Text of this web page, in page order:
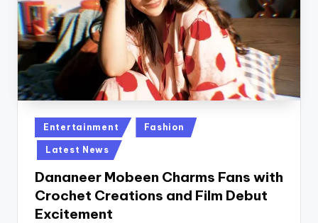
Posted
in
Entertainment Fashion
Latest News
Dananeer Mobeen Charms Fans with
Crochet Creations and Film Debut
Excitement